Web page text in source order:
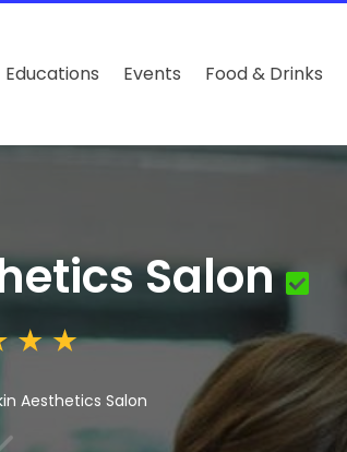
Educations Events Food & Drinks
Salon
Aesthetics Salon